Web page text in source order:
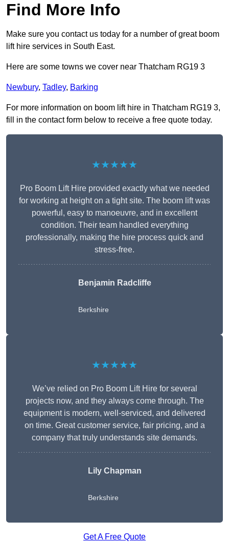
Find More Info
Make sure you contact us today for a number of great boom
lift hire services in South East.
Here are some towns we cover near Thatcham RG19 3
Newbury, Tadley, Barking
For more information on boom lift hire in Thatcham RG19 3,
fill in the contact form below to receive a free quote today.
★★★★★
Pro Boom Lift Hire provided exactly what we needed
for working at height on a tight site. The boom lift was
powerful, easy to manoeuvre, and in excellent
condition. Their team handled everything
professionally, making the hire process quick and
stress-free.
Benjamin Radcliffe
Berkshire
★★★★★
We’ve relied on Pro Boom Lift Hire for several
projects now, and they always come through. The
equipment is modern, well-serviced, and delivered
on time. Great customer service, fair pricing, and a
company that truly understands site demands.
Lily Chapman
Berkshire
Get A Free Quote